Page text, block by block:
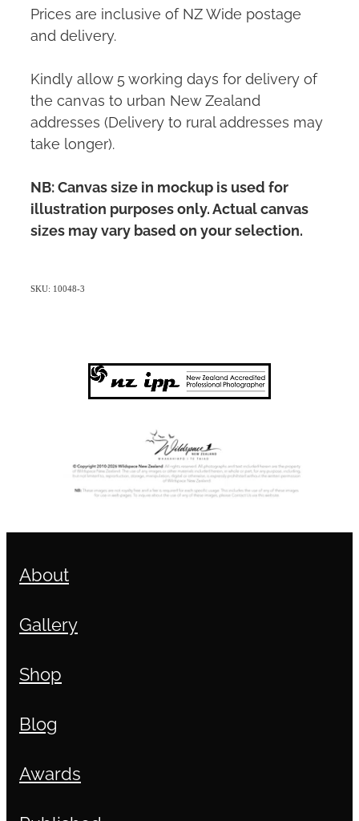
Prices are inclusive of NZ Wide postage
and delivery.
Kindly allow 5 working days for delivery of
the canvas to urban New Zealand
addresses (Delivery to rural addresses may
take longer).
NB: Canvas size in mockup is used for
illustration purposes only. Actual canvas
sizes may vary based on your selection.
SKU: 10048-3
About
Gallery
Shop
Blog
Awards